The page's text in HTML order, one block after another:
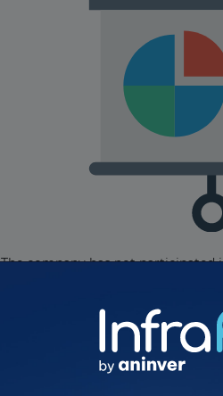
The company has not participated